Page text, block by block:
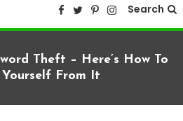
Search
Theft – Here’s How To
From It